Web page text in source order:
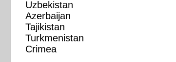
Uzbekistan
Azerbaijan
Tajikistan
Turkmenistan
Crimea